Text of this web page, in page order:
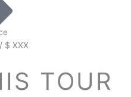
$ XXX
TOUR